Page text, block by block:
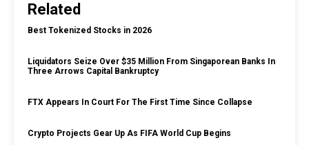
Related
Best Tokenized Stocks in 2026
Liquidators Seize Over $35 Million From Singaporean Banks In
Three Arrows Capital Bankruptcy
FTX Appears In Court For The First Time Since Collapse
Crypto Projects Gear Up As FIFA World Cup Begins